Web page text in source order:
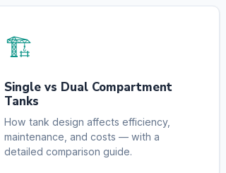
🏗️
Single vs Dual Compartment
Tanks
How tank design affects efficiency,
maintenance, and costs — with a
detailed comparison guide.